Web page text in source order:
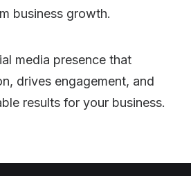
business growth.
media presence that
drives engagement, and
results for your business.